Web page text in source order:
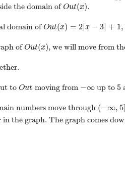
the domain ofOut(x).
domain ofOut(x) = 2|x − 3| + 1 ,
ofOut(x), we will move from
to Out moving from −∞up to 5
numbers move through (−∞, 5]
in the graph. The graph comes